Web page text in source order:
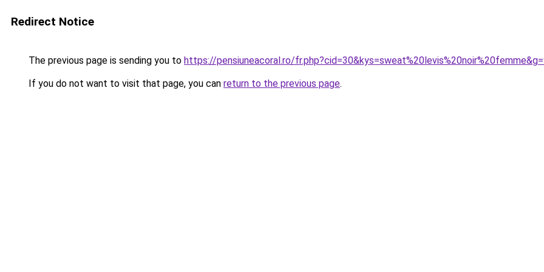
Redirect Notice
The previous page is sending you to https://pensiuneacoral.ro/
If you do not want to visit that page, you can return to the previous page.